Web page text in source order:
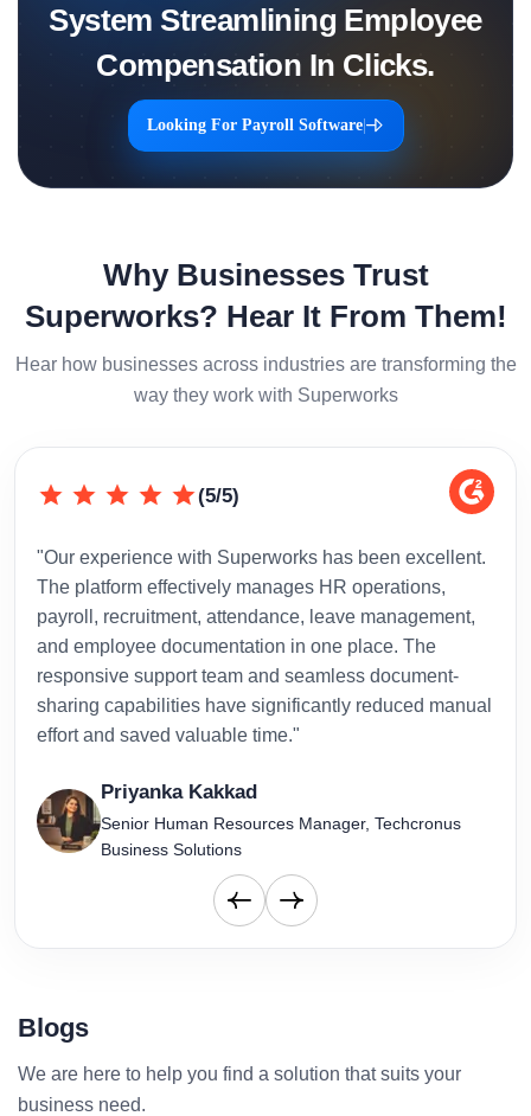
System Streamlining Employee
Compensation In Clicks.
Looking For Payroll Software|
Why Businesses Trust
Superworks? Hear It From Them!
Hear how businesses across industries are transforming the
way they work with Superworks
(5/5)
"Our experience with Superworks has been excellent.
The platform effectively manages HR operations,
payroll, recruitment, attendance, leave management,
and employee documentation in one place. The
responsive support team and seamless document-
sharing capabilities have significantly reduced manual
effort and saved valuable time."
Priyanka Kakkad
Senior Human Resources Manager, Techcronus
Business Solutions
Blogs
We are here to help you find a solution that suits your
business need.